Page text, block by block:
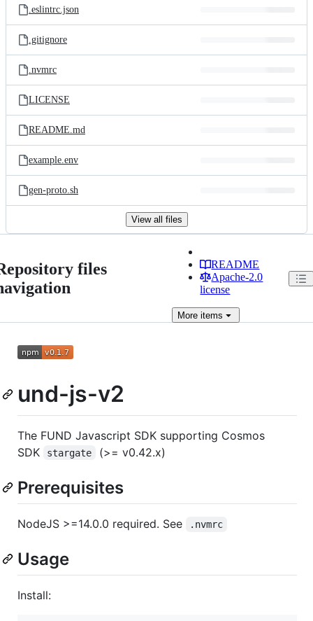
.eslintrc.json
.gitignore
.nvmrc
LICENSE
README.md
example.env
gen-proto.sh
View all files
files
README
Apache-2.0
license
More items
und-js-v2
The FUND Javascript SDK supporting Cosmos
SDK
stargate (>= v0.42.x)
Prerequisites
NodeJS >=14.0.0 required. See .nvmrc
Usage
Install: